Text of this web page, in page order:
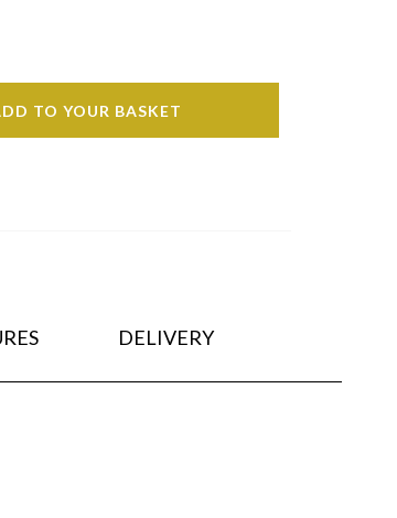
TO YOUR BASKET
DELIVERY